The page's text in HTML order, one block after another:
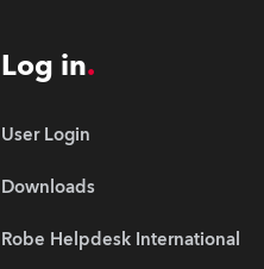
Log in
User Login
Downloads
Robe Helpdesk International